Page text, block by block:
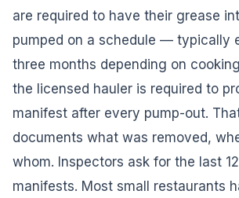
are required to have their grease
pumped on a schedule — typically
three months depending on
the licensed hauler is required to
manifest after every pump-out.
documents what was removed,
whom. Inspectors ask for the last
manifests. Most small restaurants